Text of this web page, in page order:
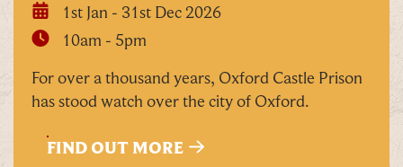
1st Jan - 31st Dec 2026
10am - 5pm
For over a thousand years, Oxford Castle Prison
has stood watch over the city of Oxford.
FIND OUT MORE
By signing up, you agree to the